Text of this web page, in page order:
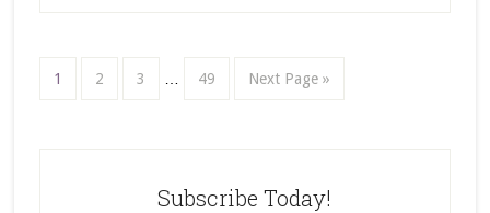
1 2 3 49 Next Page »
Subscribe Today!